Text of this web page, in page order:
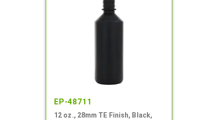
EP-48711
12 oz., 28mm TE Finish, Black,